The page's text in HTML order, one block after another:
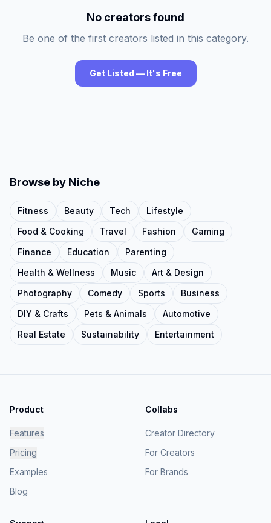
No creators found
Be one of the first creators listed in this category.
Get Listed — It's Free
Browse by Niche
Fitness Beauty Tech
Lifestyle
Food & Cooking
Travel Fashion
Gaming
Finance
Education
Parenting
Health & Wellness
Music
Art & Design
Photography
Comedy Sports
Business
DIY & Crafts
Pets & Animals
Automotive
Real Estate
Sustainability Entertainment
Product
Features
Pricing
Examples
Blog
Collabs
Creator Directory
For Creators
For Brands